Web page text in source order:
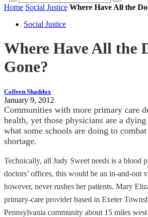
Home Social Justice Where Have All the
Social Justice
Where Have All the
Gone?
Colleen Shaddox
January 9, 2012
Communities with more primary care
health, yet those physicians are a
what some schools are doing to
shortage.
Technically, all Judy Sweet needs is a blood
doctors’ offices, this would be an in-and-out
however, never rushes her patients. Mary
primary-care provider based in Exeter
Pennsylvania community about 15 miles